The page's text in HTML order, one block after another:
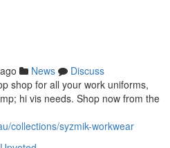
News
Discuss
shop for all your work uniforms,
hi vis needs. Shop now from the
collections/syzmik-workwear